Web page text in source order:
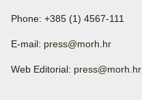
Phone: +385 (1) 4567-111
E-mail: press@morh.hr
Web Editorial: press@morh.hr